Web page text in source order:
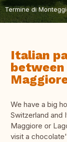
Termine di
Italian
between
We have a big
Switzerland and
Maggiore or
visit a